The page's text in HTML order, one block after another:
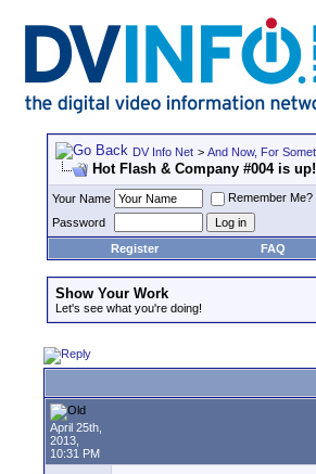
DV Info Net > And Now, For
Hot Flash & Company #004 is up!
Your Name
Remember Me?
Password
Register
FAQ
Show Your Work
Let's see what you're doing!
April 25th,
2013,
10:31 PM